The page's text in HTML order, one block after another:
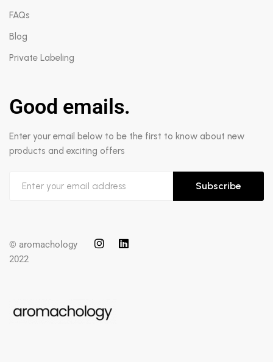
FAQs
Blog
Private Labeling
Good emails.
Enter your email below to be the first to know about new
products and exciting offers
Subscribe
© aromachology
2022